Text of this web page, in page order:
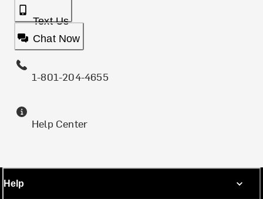
Text Us
Chat Now
1-801-204-4655
Help Center
Help